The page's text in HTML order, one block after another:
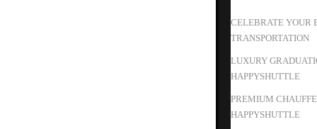
CELEBRATE YOUR
TRANSPORTATION
LUXURY
HAPPYSHUTTLE
PREMIUM
HAPPYSHUTTLE